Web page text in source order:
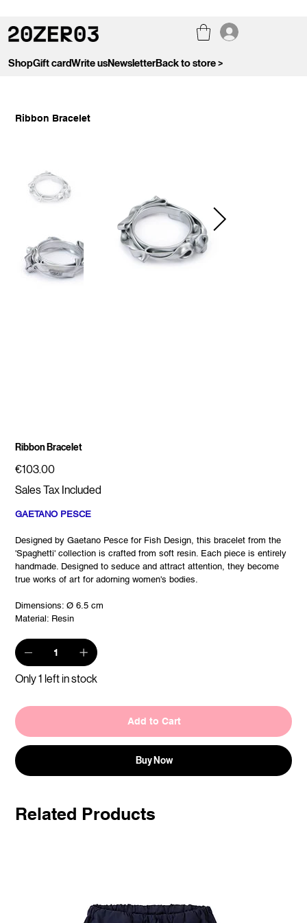
ShopGift cardWrite usNewsletterBack to store >
Ribbon Bracelet
Ribbon Bracelet
Price
€103.00
Sales Tax Included
GAETANO PESCE
Designed by Gaetano Pesce for Fish Design, this bracelet from the
'Spaghetti' collection is crafted from soft resin. Each piece is entirely
handmade. Designed to seduce and attract attention, they become
true works of art for adorning women's bodies.
Dimensions: Ø 6.5 cm
Material: Resin
Only 1 left in stock
Add to Cart
Buy Now
Related Products